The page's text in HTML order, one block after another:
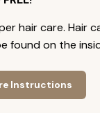
hair care. Hair
found on the
Instructions